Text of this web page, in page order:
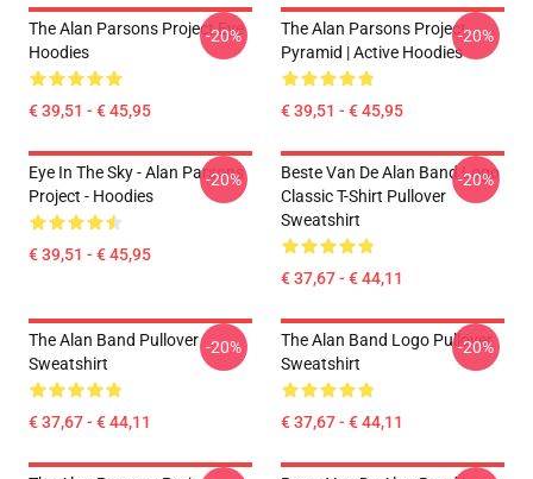
The Alan Parsons Project Eye
Hoodies
€ 39,51 - € 45,95
-20%
The Alan Parsons Project
Pyramid | Active Hoodies
€ 39,51 - € 45,95
-20%
Eye In The Sky - Alan Parsons
Project - Hoodies
€ 39,51 - € 45,95
-20%
Beste Van De Alan Band Logo
Classic T-Shirt Pullover
Sweatshirt
€ 37,67 - € 44,11
-20%
The Alan Band Pullover
Sweatshirt
€ 37,67 - € 44,11
-20%
The Alan Band Logo Pullover
Sweatshirt
€ 37,67 - € 44,11
-20%